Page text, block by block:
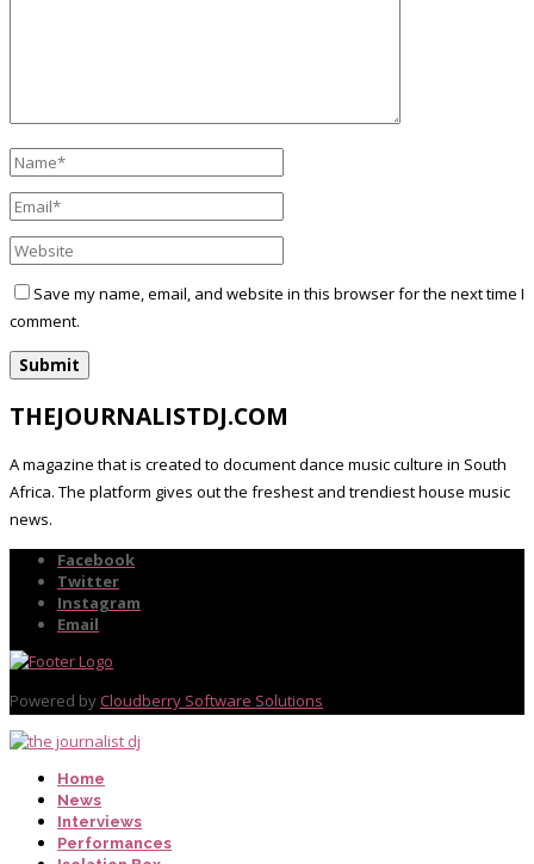
Save my name, email, and website in this browser for the next time I
comment.
THEJOURNALISTDJ.COM
A magazine that is created to document dance music culture in South
Africa. The platform gives out the freshest and trendiest house music
news.
Facebook
Twitter
Instagram
Email
Powered by Cloudberry Software Solutions
Home
News
Interviews
Performances